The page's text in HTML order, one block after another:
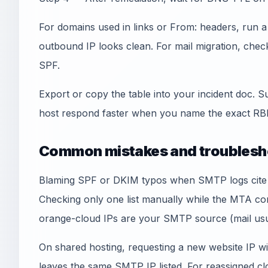
For domains used in links or From: headers, run
outbound IP looks clean. For mail migration,
SPF.
Export or copy the table into your incident doc.
host respond faster when you name the exact
Common mistakes and
Blaming SPF or DKIM typos when SMTP logs
Checking only one list manually while the MTA
orange-cloud IPs are your SMTP source (mail
On shared hosting, requesting a new website IP